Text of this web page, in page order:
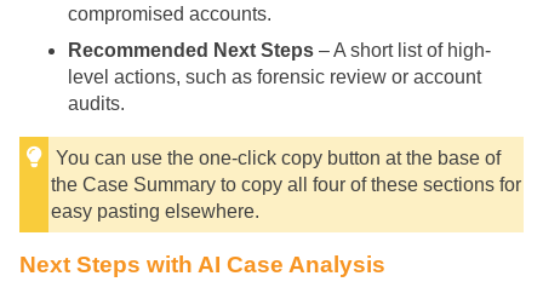
compromised accounts.
Recommended Next Steps – A short list of high-
level actions, such as forensic review or account
audits.
You can use the one-click copy button at the base of
the Case Summary to copy all four of these sections for
easy pasting elsewhere.
Next Steps with AI Case Analysis